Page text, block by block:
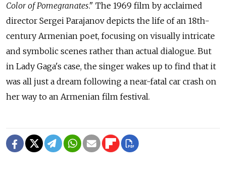
Color of Pomegranates." The 1969 film by acclaimed
director Sergei Parajanov depicts the life of an 18th-
century Armenian poet, focusing on visually intricate
and symbolic scenes rather than actual dialogue. But
in Lady Gaga's case, the singer wakes up to find that it
was all just a dream following a near-fatal car crash on
her way to an Armenian film festival.